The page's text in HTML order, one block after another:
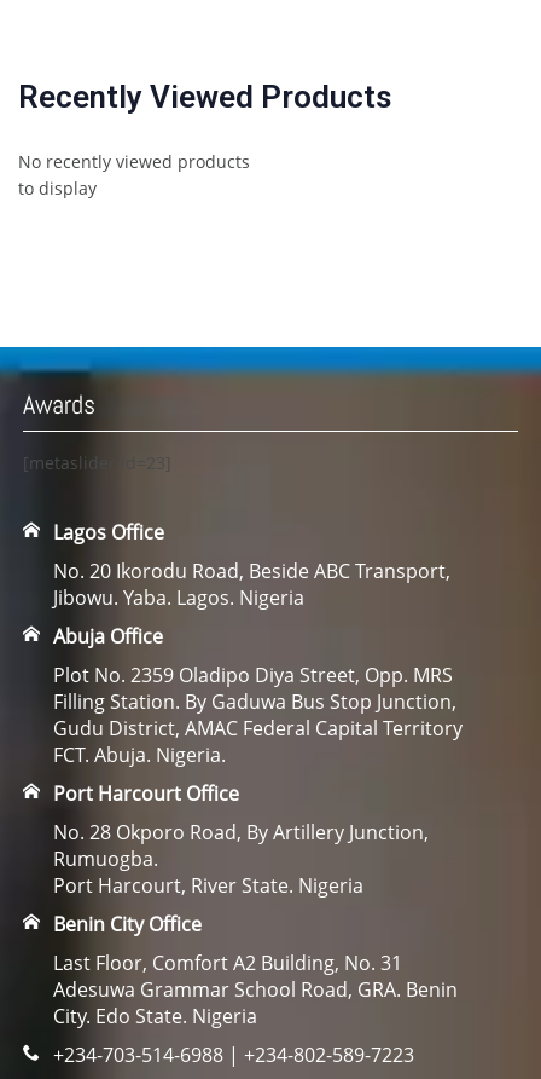
Recently Viewed Products
No recently viewed products
to display
Awards
[metaslider id=23]
Lagos Office
No. 20 Ikorodu Road, Beside ABC Transport,
Jibowu. Yaba. Lagos. Nigeria
Abuja Office
Plot No. 2359 Oladipo Diya Street, Opp. MRS
Filling Station. By Gaduwa Bus Stop Junction,
Gudu District, AMAC Federal Capital Territory
FCT. Abuja. Nigeria.
Port Harcourt Office
No. 28 Okporo Road, By Artillery Junction,
Rumuogba.
Port Harcourt, River State. Nigeria
Benin City Office
Last Floor, Comfort A2 Building, No. 31
Adesuwa Grammar School Road, GRA. Benin
City. Edo State. Nigeria
+234-703-514-6988 | +234-802-589-7223